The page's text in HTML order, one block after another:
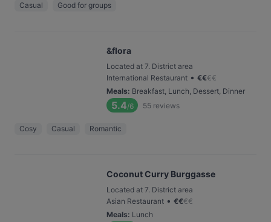
Casual Good for groups
&flora
Located at 7. District area
International Restaurant • €€€€
Meals: Breakfast, Lunch, Dessert, Dinner
5.4/6 55 reviews
Cosy Casual Romantic
Coconut Curry Burggasse
Located at 7. District area
Asian Restaurant • €€€€
Meals: Lunch